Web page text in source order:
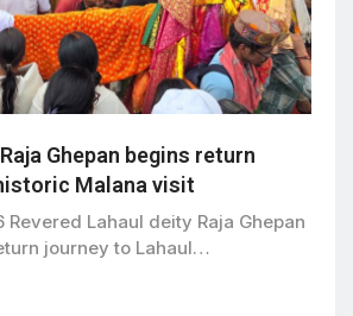
Ghepan begins return
Malana visit
Revered Lahaul deity Raja Ghepan
journey to Lahaul…